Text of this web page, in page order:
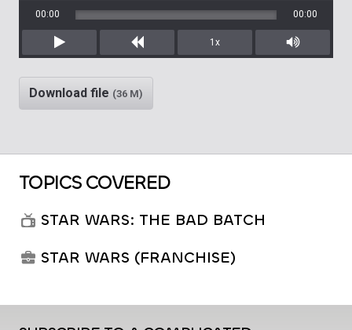
Play Rewind
00:00 00:00
1x
Mute/
Download file (36 M)
TOPICS COVERED
STAR WARS: THE BAD BATCH
STAR WARS (FRANCHISE)